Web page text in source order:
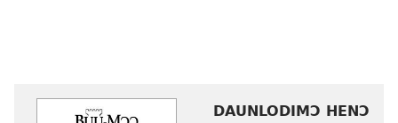
DAUNLODIMƆ HENƆ